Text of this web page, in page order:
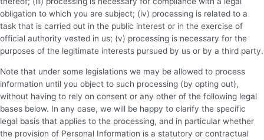
obligation to which you are subject; (iv) processing is related to a
task that is carried out in the public interest or in the exercise of
official authority vested in us; (v) processing is necessary for the
purposes of the legitimate interests pursued by us or by a third party.
Note that under some legislations we may be allowed to process
information until you object to such processing (by opting out),
without having to rely on consent or any other of the following legal
bases below. In any case, we will be happy to clarify the specific
legal basis that applies to the processing, and in particular whether
the provision of Personal Information is a statutory or contractual